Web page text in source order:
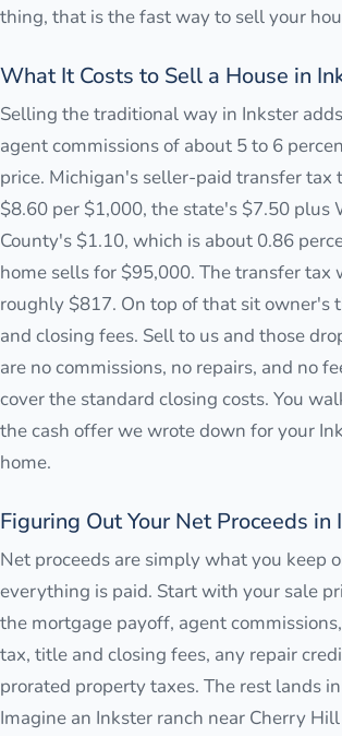
thing, that is the fast way to sell your
What It Costs to Sell a House in
Selling the traditional way in Inkster
agent commissions of about 5 to 6
price. Michigan's seller-paid transfer tax
$8.60 per $1,000, the state's $7.50 plus
County's $1.10, which is about 0.86
home sells for $95,000. The transfer tax
roughly $817. On top of that sit owner's
and closing fees. Sell to us and those
are no commissions, no repairs, and no
cover the standard closing costs. You
the cash offer we wrote down for your
home.
Figuring Out Your Net Proceeds in
Net proceeds are simply what you keep
everything is paid. Start with your sale
the mortgage payoff, agent
tax, title and closing fees, any repair
prorated property taxes. The rest lands
Imagine an Inkster ranch near Cherry